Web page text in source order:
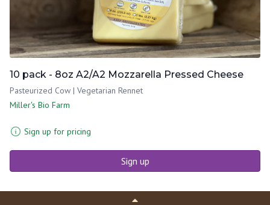
10 pack - 8oz A2/A2 Mozzarella Pressed Cheese
Pasteurized Cow | Vegetarian Rennet
Miller's Bio Farm
Sign up for pricing
Sign up